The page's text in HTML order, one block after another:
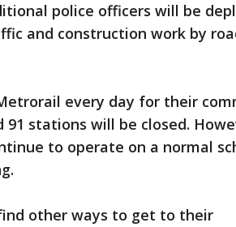
police officers will be
and construction work by
every day for their
91 stations will be closed.
to operate on a normal
other ways to get to their